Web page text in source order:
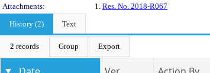
Attachments:
1. Res. No. 2018-R067
History (2)
Text
2 records Group Export